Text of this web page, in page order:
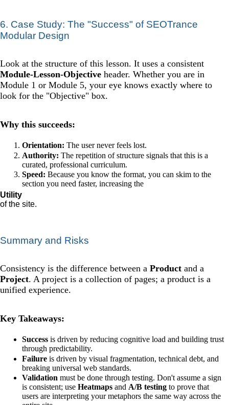
6. Case Study: The "Success" of SEOTrance
Modular Design
Look at the structure of this lesson. It uses a consistent
Module-Lesson-Objective header. Whether you are in
Module 1 or Module 5, your eye knows exactly where to
look for the "Objective" box.
Why this succeeds:
Orientation: The user never feels lost.
Authority: The repetition of structure signals that this is a
curated, professional curriculum.
Speed: Because you know the format, you can skim to the
section you need faster, increasing the
Utility
of the site.
Summary and Risks
Consistency is the difference between a Product and a
Project. A project is a collection of pages; a product is a
unified experience.
Key Takeaways:
Success is driven by reducing cognitive load and building trust
through predictability.
Failure is driven by visual fragmentation, technical debt, and
breaking universal web standards.
Validation must be done through testing. Don't assume a sign
is consistent; useHeatmaps andA/B testing to prove that
users are interpreting your metaphors the same way across the